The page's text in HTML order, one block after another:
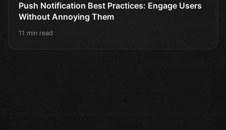
Push Notification Best Practices: Engage Users
Without Annoying Them
11 min read